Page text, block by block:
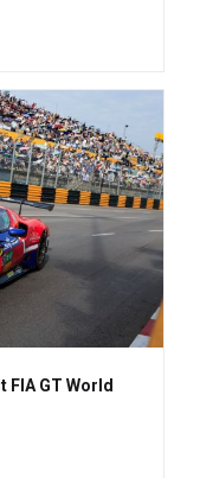
GT World